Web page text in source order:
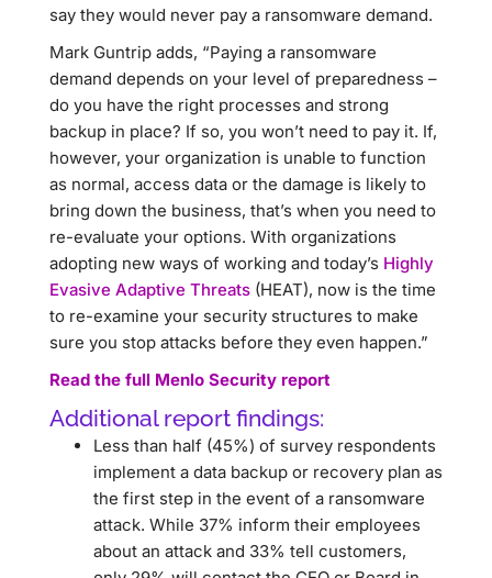
say they would never pay a ransomware demand.
Mark Guntrip adds, “Paying a ransomware
demand depends on your level of preparedness –
do you have the right processes and strong
backup in place? If so, you won’t need to pay it. If,
however, your organization is unable to function
as normal, access data or the damage is likely to
bring down the business, that’s when you need to
re-evaluate your options. With organizations
adopting new ways of working and today’s Highly
Evasive Adaptive Threats (HEAT), now is the time
to re-examine your security structures to make
sure you stop attacks before they even happen.”
Read the full Menlo Security report
Additional report findings:
Less than half (45%) of survey respondents
implement a data backup or recovery plan as
the first step in the event of a ransomware
attack. While 37% inform their employees
about an attack and 33% tell customers,